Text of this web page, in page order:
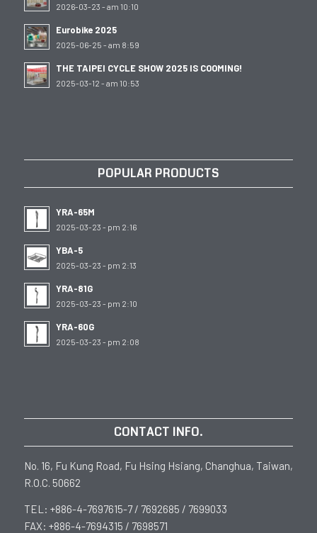
2026-03-23 - am 10:10
Eurobike 2025
2025-06-25 - am 8:59
THE TAIPEI CYCLE SHOW 2025 IS COOMING!
2025-03-12 - am 10:53
POPULAR PRODUCTS
YRA-65M
2025-03-23 - pm 2:16
YBA-5
2025-03-23 - pm 2:13
YRA-81G
2025-03-23 - pm 2:10
YRA-60G
2025-03-23 - pm 2:08
CONTACT INFO.
No. 16, Fu Kung Road, Fu Hsing Hsiang, Changhua, Taiwan,
R.O.C. 50662
TEL: +886-4-7697615-7 / 7692685 / 7699033
FAX: +886-4-7694315 / 7698571